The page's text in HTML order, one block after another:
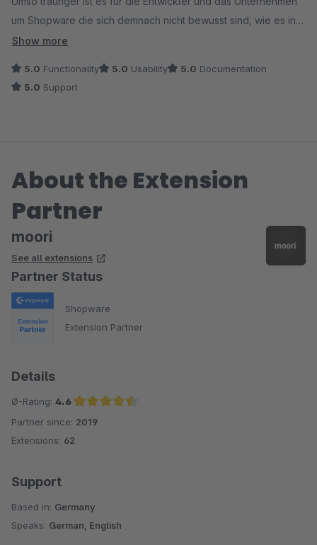
um Shopware die sich demnach nicht bewusst sind, wie es in
einem Onlineshop läuft, geschweige denn was
Der Entwickelt hat an alles gedacht, die Dokumentation ist
sehr lang und ausführlich beschrieben.
Show more
5.0 Functionality 5.0 Usability 5.0 Documentation
5.0 Support
About the Extension
Partner
moori
See all extensions
Partner Status
Shopware
Extension Partner
Details
Ø-Rating: 4.6
Average rating of 4.6 out of 5 stars
Partner since: 2019
Extensions: 62
Support
Based in: Germany
Speaks: German, English